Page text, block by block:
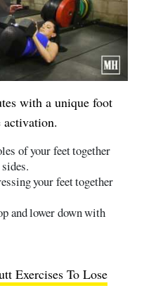
with a unique foot
activation.
of your feet together
your feet together
and lower down with
Exercises To Lose